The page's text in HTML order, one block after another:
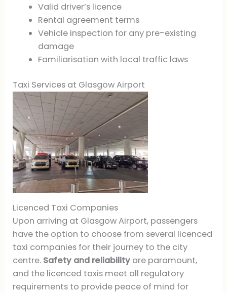
Valid driver’s licence
Rental agreement terms
Vehicle inspection for any pre-existing
damage
Familiarisation with local traffic laws
Taxi Services at Glasgow Airport
Licenced Taxi Companies
Upon arriving at Glasgow Airport, passengers
have the option to choose from several licenced
taxi companies for their journey to the city
centre. Safety and reliability are paramount,
and the licenced taxis meet all regulatory
requirements to provide peace of mind for